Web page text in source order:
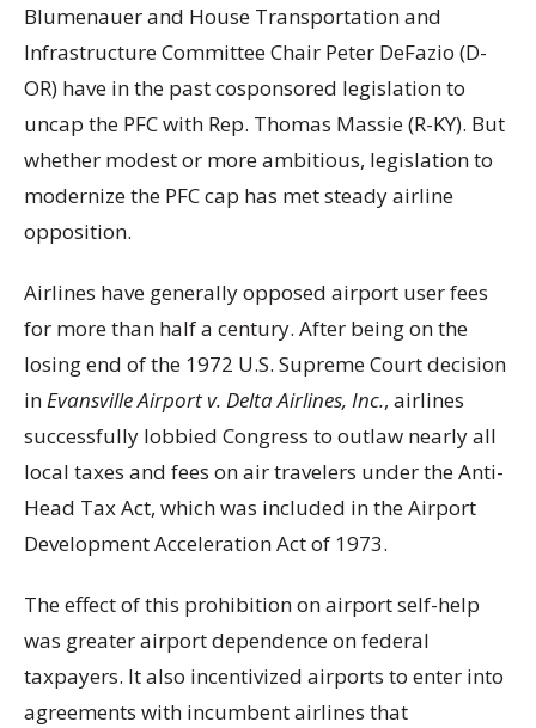
Blumenauer and House Transportation and
Infrastructure Committee Chair Peter DeFazio (D-
OR) have in the past cosponsored legislation to
uncap the PFC with Rep. Thomas Massie (R-KY). But
whether modest or more ambitious, legislation to
modernize the PFC cap has met steady airline
opposition.
Airlines have generally opposed airport user fees
for more than half a century. After being on the
losing end of the 1972 U.S. Supreme Court decision
inEvansville Airport v. Delta Airlines, Inc., airlines
successfully lobbied Congress to outlaw nearly all
local taxes and fees on air travelers under the Anti-
Head Tax Act, which was included in the Airport
Development Acceleration Act of 1973.
The effect of this prohibition on airport self-help
was greater airport dependence on federal
taxpayers. It also incentivized airports to enter into
agreements with incumbent airlines that